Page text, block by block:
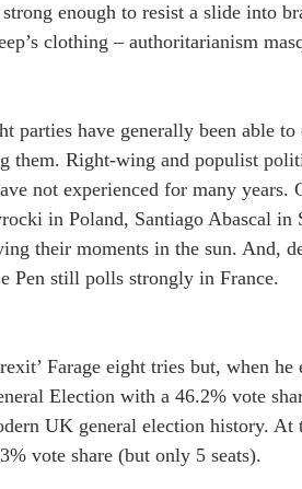
enough to resist a slide into
clothing – authoritarianism
parties have generally been able
them. Right-wing and populist
not experienced for many
in Poland, Santiago Abascal in
their moments in the sun. And,
Pen still polls strongly in France.
Farage eight tries but, when he
Election with a 46.2% vote
UK general election history. At
vote share (but only 5 seats).